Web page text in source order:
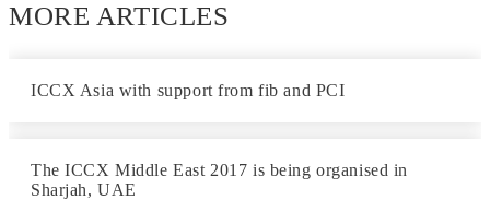
MORE ARTICLES
ICCX Asia with support from fib and PCI
The ICCX Middle East 2017 is being organised in
Sharjah, UAE